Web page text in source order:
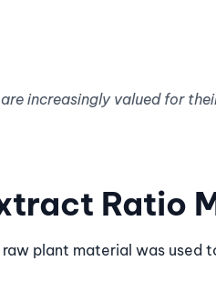
increasingly valued for
Ratio
plant material was used